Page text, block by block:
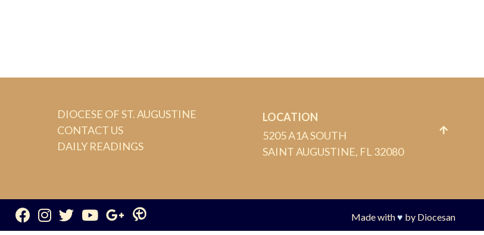
DIOCESE OF ST. AUGUSTINE
CONTACT US
DAILY READINGS
LOCATION
5205 A1A SOUTH
SAINT AUGUSTINE, FL 32080
Made with♥ by Diocesan